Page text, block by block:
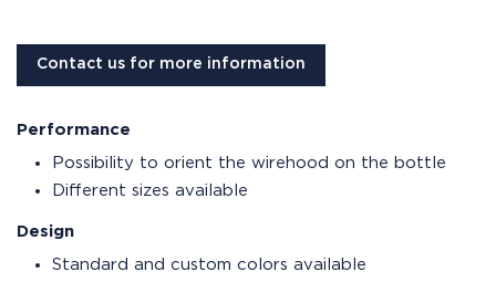
Contact us for more information
Performance
Possibility to orient the wirehood on the bottle
Different sizes available
Design
Standard and custom colors available